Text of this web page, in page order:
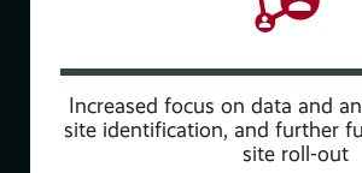
Increased focus on data and
site identification, and further
site roll-out